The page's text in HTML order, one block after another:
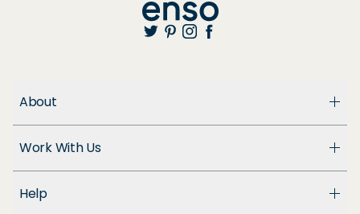
About
Enso Cares
Blog
Patents
Work With Us
Suppliers
Help